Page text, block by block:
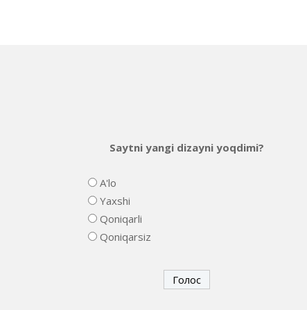
Saytni yangi dizayni yoqdimi?
A'lo
Yaxshi
Qoniqarli
Qoniqarsiz